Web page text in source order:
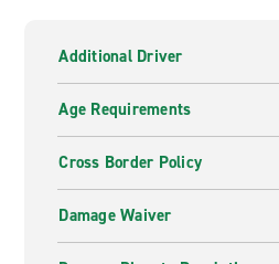
Additional Driver
Age Requirements
Cross Border Policy
Damage Waiver